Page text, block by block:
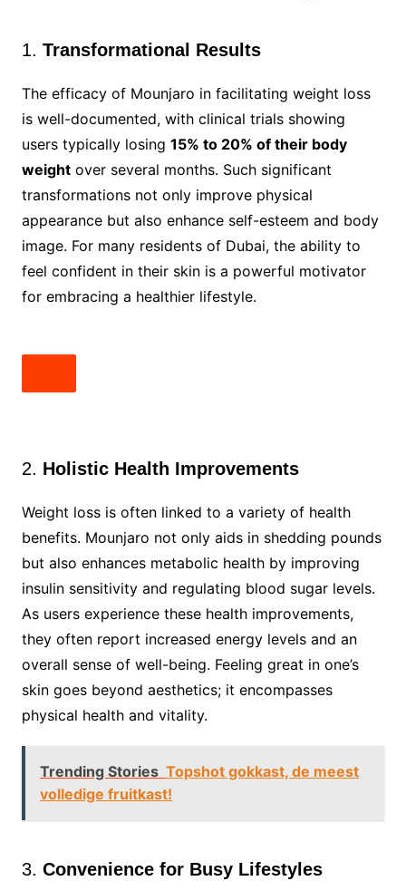
1. Transformational Results
The efficacy of Mounjaro in facilitating weight loss
is well-documented, with clinical trials showing
users typically losing 15% to 20% of their body
weightover several months. Such significant
transformations not only improve physical
appearance but also enhance self-esteem and body
image. For many residents of Dubai, the ability to
feel confident in their skin is a powerful motivator
for embracing a healthier lifestyle.
2. Holistic Health Improvements
Weight loss is often linked to a variety of health
benefits. Mounjaro not only aids in shedding pounds
but also enhances metabolic health by improving
insulin sensitivity and regulating blood sugar levels.
As users experience these health improvements,
they often report increased energy levels and an
overall sense of well-being. Feeling great in one’s
skin goes beyond aesthetics; it encompasses
physical health and vitality.
Trending Stories Topshot gokkast, de meest
volledige fruitkast!
3. Convenience for Busy Lifestyles